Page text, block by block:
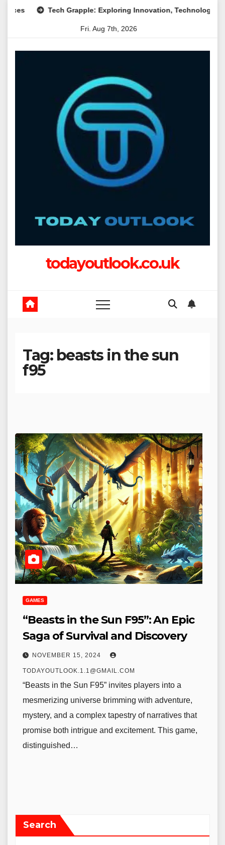
Tech Grapple: Exploring Innovation, Technology Trends,
Fri. Aug 7th, 2026
todayoutlook.co.uk
Tag: beasts in the sun
f95
GAMES
“Beasts in the Sun F95”: An Epic
Saga of Survival and Discovery
NOVEMBER 15, 2024
TODAYOUTLOOK.1.1@GMAIL.COM
“Beasts in the Sun F95” invites players into a
mesmerizing universe brimming with adventure,
mystery, and a complex tapestry of narratives that
promise both intrigue and excitement. This game,
distinguished…
Search